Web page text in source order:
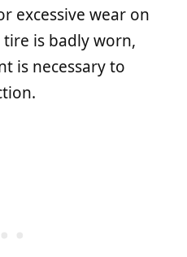
excessive wear on
is badly worn,
is necessary to